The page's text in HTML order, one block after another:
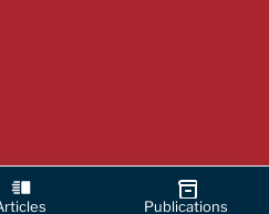
Publications